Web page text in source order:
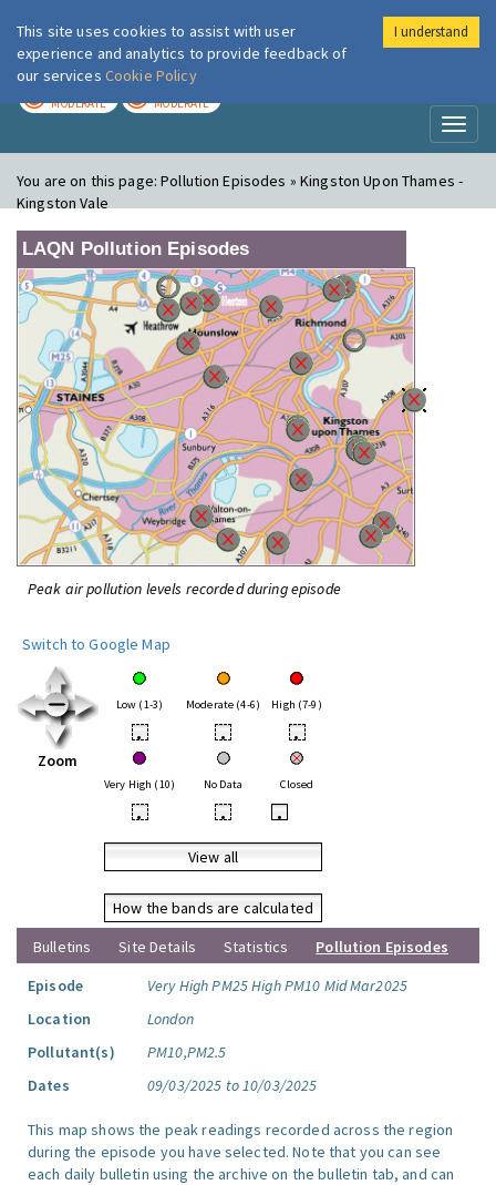
London Air
MODERATE MODERATE
You are on this page:Pollution Episodes » Kingston Upon Thames -
Kingston Vale
LAQN Pollution Episodes
Peak air pollution levels recorded during episode
Switch to Google Map
Zoom
Low (1-3) Moderate (4-6) High (7-9)
• • •
Very High (10) No Data Closed
• • •
View all
How the bands are calculated
Bulletins
Site Details Statistics
Pollution Episodes
Episode
Very High PM25 High PM10 Mid Mar2025
Location
London
Pollutant(s)
PM10,PM2.5
Dates
09/03/2025 to 10/03/2025
This map shows the peak readings recorded across the region
during the episode you have selected. Note that you can see
each daily bulletin using the archive on the bulletin tab, and can
This site uses cookies to assist with user
experience and analytics to provide feedback of
our services Cookie Policy
I understand